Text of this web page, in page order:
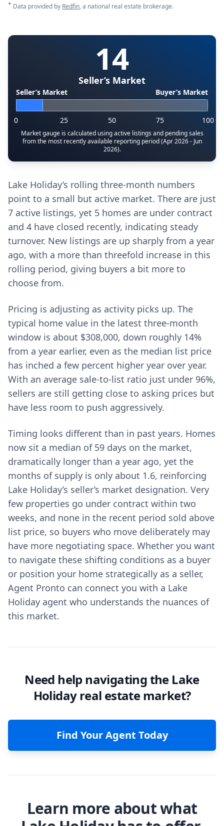
* Data provided by Redfin, a national real estate brokerage.
14
Seller’s Market
Seller’s Market Buyer’s Market
0 25 50 75 100
Market gauge is calculated using active listings and pending sales
from the most recently available reporting period (Apr 2026 - Jun
2026).
Lake Holiday’s rolling three-month numbers
point to a small but active market. There are just
7 active listings, yet 5 homes are under contract
and 4 have closed recently, indicating steady
turnover. New listings are up sharply from a year
ago, with a more than threefold increase in this
rolling period, giving buyers a bit more to
choose from.
Pricing is adjusting as activity picks up. The
typical home value in the latest three-month
window is about $308,000, down roughly 14%
from a year earlier, even as the median list price
has inched a few percent higher year over year.
With an average sale-to-list ratio just under 96%,
sellers are still getting close to asking prices but
have less room to push aggressively.
Timing looks different than in past years. Homes
now sit a median of 59 days on the market,
dramatically longer than a year ago, yet the
months of supply is only about 1.6, reinforcing
Lake Holiday’s seller’s market designation. Very
few properties go under contract within two
weeks, and none in the recent period sold above
list price, so buyers who move deliberately may
have more negotiating space. Whether you want
to navigate these shifting conditions as a buyer
or position your home strategically as a seller,
Agent Pronto can connect you with a Lake
Holiday agent who understands the nuances of
this market.
Need help navigating the Lake
Holiday real estate market?
Find Your Agent Today
Learn more about what